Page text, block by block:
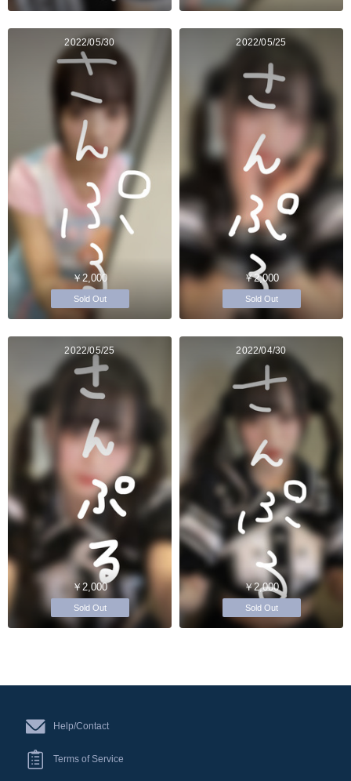
2022/05/30
￥2,000
Sold Out
2022/05/25
￥2,000
Sold Out
2022/05/25
￥2,000
Sold Out
2022/04/30
￥2,000
Sold Out
Help/Contact
Terms of Service